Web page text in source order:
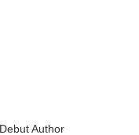
Debut Author